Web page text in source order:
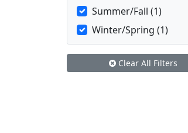
Summer/Fall (1)
Winter/Spring (1)
Clear All Filters